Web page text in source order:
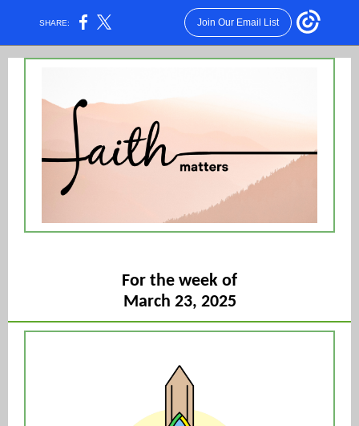
SHARE: Join Our Email List
For the week of
March 23, 2025